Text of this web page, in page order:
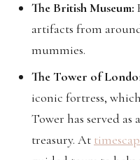
The British Museum:
artifacts from
mummies.
The Tower of
iconic fortress,
Tower has served as
treasury. At